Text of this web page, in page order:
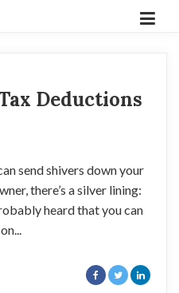
Deductions
send shivers down your
there’s a silver lining:
heard that you can